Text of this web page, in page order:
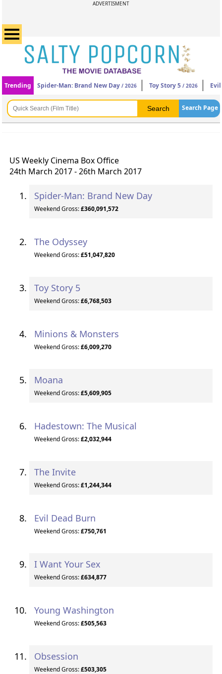
ADVERTISMENT
Trending Spider-Man: Brand New Day / 2026 Toy Story 5 / 2026
Search Page
US Weekly Cinema Box Office
24th March 2017 - 26th March 2017
Spider-Man: Brand New Day
Weekend Gross:£360,091,572
The Odyssey
Weekend Gross:£51,047,820
Toy Story 5
Weekend Gross:£6,768,503
Minions & Monsters
Weekend Gross:£6,009,270
Moana
Weekend Gross:£5,609,905
Hadestown: The Musical
Weekend Gross:£2,032,944
The Invite
Weekend Gross:£1,244,344
Evil Dead Burn
Weekend Gross:£750,761
I Want Your Sex
Weekend Gross:£634,877
Young Washington
Weekend Gross:£505,563
Obsession
Weekend Gross:£503,305